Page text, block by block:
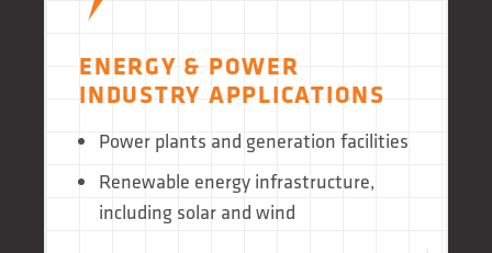
ENERGY & POWER
INDUSTRY APPLICATIONS
Power plants and generation facilities
Renewable energy infrastructure,
including solar and wind